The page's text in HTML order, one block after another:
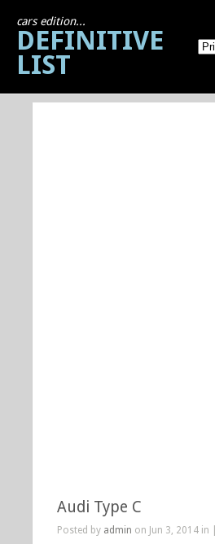
cars edition...
DEFINITIVE
LIST
Audi Type C
Posted by admin on Jun 3, 2014 in |